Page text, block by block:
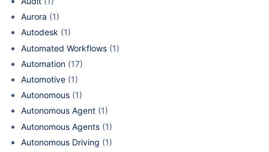
Aurora (1)
Autodesk (1)
Automated Workflows (1)
Automation (17)
Automotive (1)
Autonomous (1)
Autonomous Agent (1)
Autonomous Agents (1)
Autonomous Driving (1)